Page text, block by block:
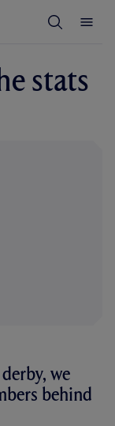
S
e
e
e
stats
we
behind